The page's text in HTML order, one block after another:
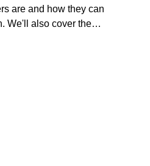
are and how they can
We'll also cover the…